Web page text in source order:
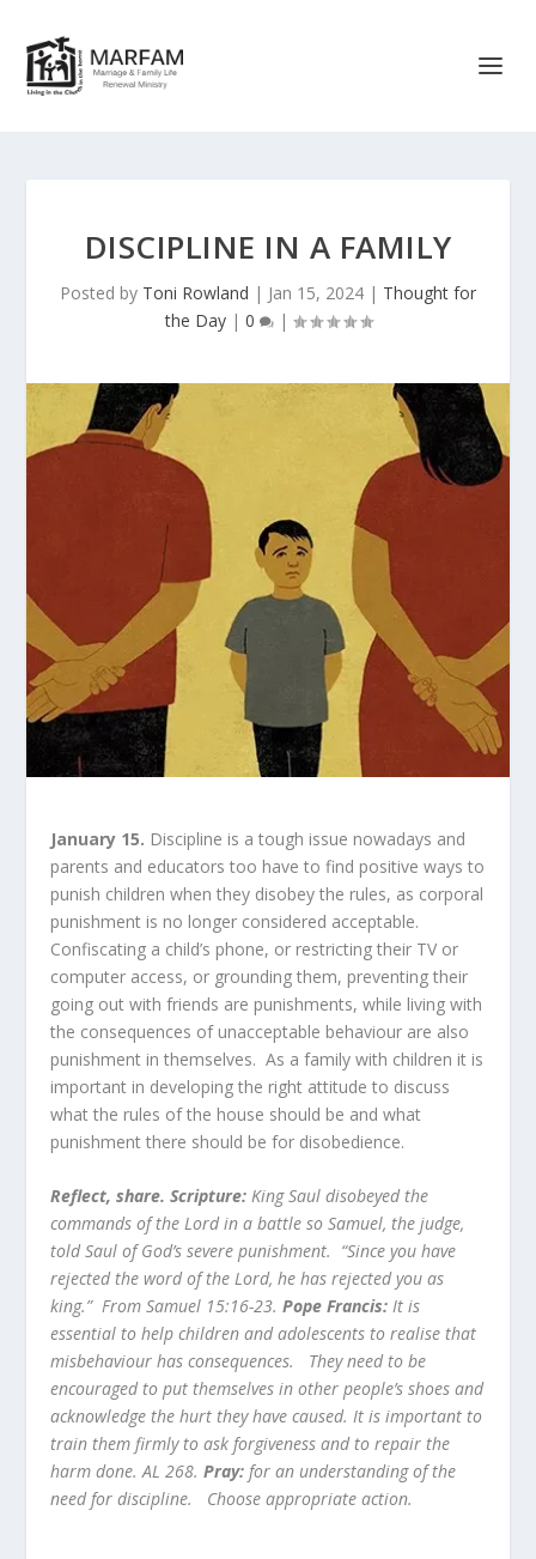
DISCIPLINE IN A FAMILY
Posted by Toni Rowland | Jan 15, 2024 | Thought for
the Day| 0 |
January 15. Discipline is a tough issue nowadays and
parents and educators too have to find positive ways to
punish children when they disobey the rules, as corporal
punishment is no longer considered acceptable.
Confiscating a child’s phone, or restricting their TV or
computer access, or grounding them, preventing their
going out with friends are punishments, while living with
the consequences of unacceptable behaviour are also
punishment in themselves. As a family with children it is
important in developing the right attitude to discuss
what the rules of the house should be and what
punishment there should be for disobedience.
Reflect, share. Scripture:King Saul disobeyed the
commands of the Lord in a battle so Samuel, the judge,
told Saul of God’s severe punishment. “Since you have
rejected the word of the Lord, he has rejected you as
king.” From Samuel 15:16-23.Pope Francis: It is
essential to help children and adolescents to realise that
misbehaviour has consequences. They need to be
encouraged to put themselves in other people’s shoes and
acknowledge the hurt they have caused. It is important to
train them firmly to ask forgiveness and to repair the
harm done. AL 268. Pray:for an understanding of the
need for discipline.
Choose appropriate action.